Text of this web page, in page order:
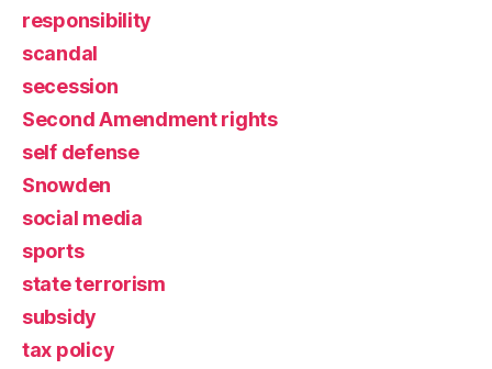
responsibility
scandal
secession
Second Amendment rights
self defense
Snowden
social media
sports
state terrorism
subsidy
tax policy